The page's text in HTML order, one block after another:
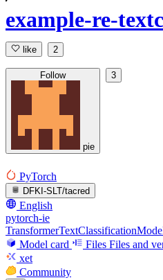
example-re-
like 2
Follow
pie
3
PyTorch
DFKI-SLT/tacred
English
pytorch-ie
Model card
Files Files and
xet
Community